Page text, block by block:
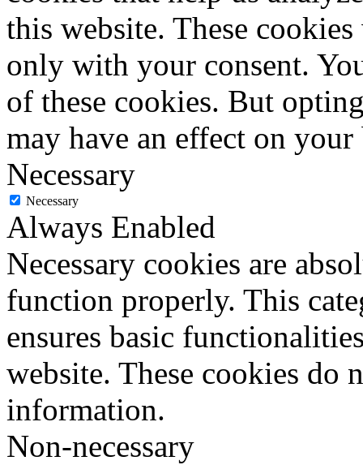
this website. These
only with your consent.
of these cookies. But
may have an effect on
Necessary
Necessary
Always Enabled
Necessary cookies are
function properly. This
ensures basic
website. These cookies do
information.
Non-necessary